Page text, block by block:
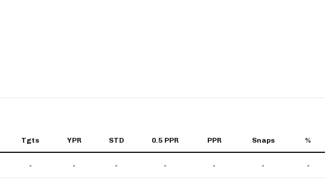
Tgts YPR STD 0.5 PPR PPR Snaps %
- - - - - - -